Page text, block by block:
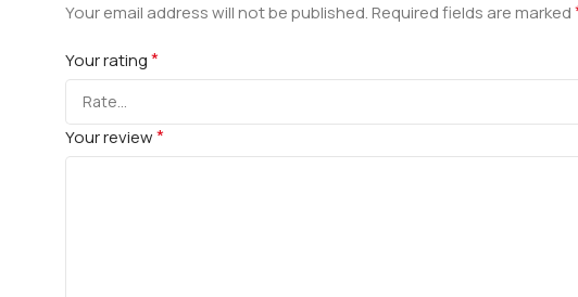
Your email address will not be published.Required fields are marked
Your rating*
Your review*